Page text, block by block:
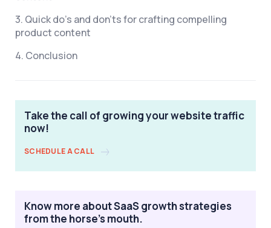
3. Quick do’s and don’ts for crafting compelling
product content
4. Conclusion
Take the call of growing your website traffic
now!
SCHEDULE A CALL
Know more about SaaS growth strategies
from the horse's mouth.